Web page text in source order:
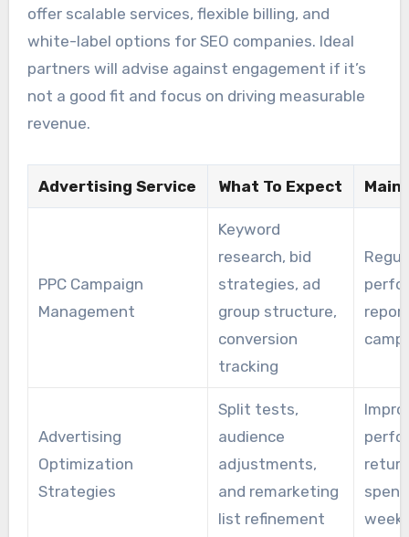
offer scalable services, flexible billing, and
white-label options for SEO companies. Ideal
partners will advise against engagement if it’s
not a good fit and focus on driving measurable
revenue.
Advertising Service What To Expect Main
PPC Campaign
Management
Keyword
research, bid
strategies, ad
group structure,
conversion
tracking
Advertising
Optimization
Strategies
Split tests,
audience
adjustments,
and remarketing
list refinement